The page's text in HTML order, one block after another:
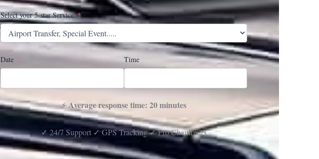
Select your 5-star Service
Date Time
⚡Average response time: 20 minutes
✓ 24/7 Support ✓ GPS Tracking ✓ Pro Chauffeurs